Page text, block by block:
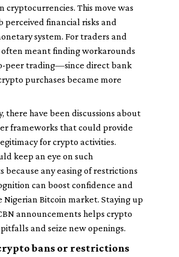
cryptocurrencies. This move was
perceived financial risks and
system. For traders and
often meant finding workarounds
peer trading—since direct bank
purchases became more
there have been discussions about
frameworks that could provide
for crypto activities.
keep an eye on such
because any easing of restrictions
can boost confidence and
Nigerian Bitcoin market. Staying up
announcements helps crypto
and seize new openings.
bans or restrictions